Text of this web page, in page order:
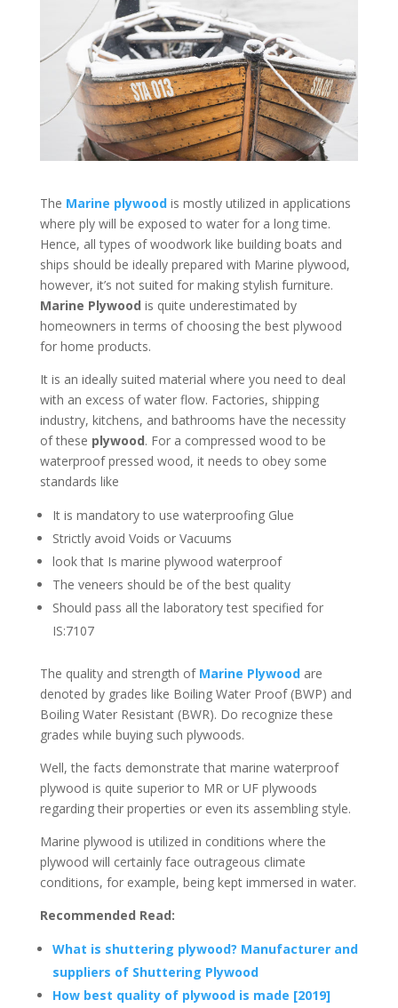
The Marine plywoodis mostly utilized in applications
where ply will be exposed to water for a long time.
Hence, all types of woodwork like building boats and
ships should be ideally prepared with Marine plywood,
however, it’s not suited for making stylish furniture.
Marine Plywood is quite underestimated by
homeowners in terms of choosing the best plywood
for home products.
It is an ideally suited material where you need to deal
with an excess of water flow. Factories, shipping
industry, kitchens, and bathrooms have the necessity
of these plywood. For a compressed wood to be
waterproof pressed wood, it needs to obey some
standards like
It is mandatory to use waterproofing Glue
Strictly avoid Voids or Vacuums
look that Is marine plywood waterproof
The veneers should be of the best quality
Should pass all the laboratory test specified for
IS:7107
The quality and strength of Marine Plywoodare
denoted by grades like Boiling Water Proof (BWP) and
Boiling Water Resistant (BWR). Do recognize these
grades while buying such plywoods.
Well, the facts demonstrate that marine waterproof
plywood is quite superior to MR or UF plywoods
regarding their properties or even its assembling style.
Marine plywood is utilized in conditions where the
plywood will certainly face outrageous climate
conditions, for example, being kept immersed in water.
Recommended Read:
What is shuttering plywood? Manufacturer and
suppliers of Shuttering Plywood
How best quality of plywood is made [2019]